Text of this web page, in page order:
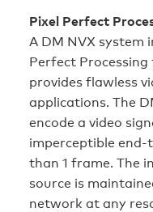
Pixel Perfect
A DM NVX system
Perfect
provides flawless
applications. The
encode a video
imperceptible
than 1 frame. The
source is
network at any